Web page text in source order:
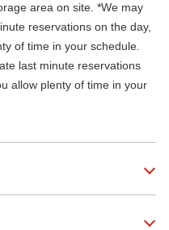
area on site. *We may
reservations on the day,
of time in your schedule.
last minute reservations
allow plenty of time in your